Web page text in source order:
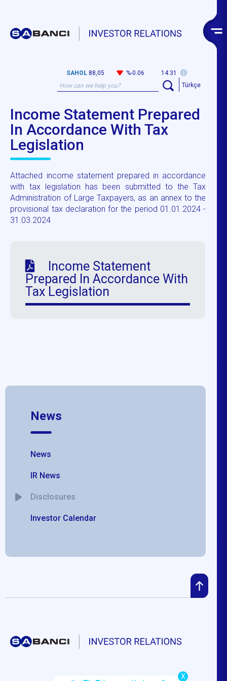
SAHOL 88,05 %-0.06
14:31
Türkçe
Income Statement Prepared
In Accordance With Tax
Legislation
Attached income statement prepared in accordance
with tax legislation has been submitted to the Tax
Administration of Large Taxpayers, as an annex to the
provisional tax declaration for the period 01.01.2024 -
31.03.2024
Income Statement
Prepared In Accordance With
Tax Legislation
News
News
IR News
Disclosures
Investor Calendar
X